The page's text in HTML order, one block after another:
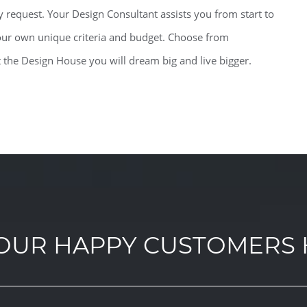
Your Design Consultant assists you from start to
own unique criteria and budget. Choose from
Design House you will dream big and live bigger.
HAPPY CUSTOMERS
HAPPY CUSTOMERS
HAPPY CUSTOMERS
HAPPY CUSTOMERS
HAPPY CUSTOMERS